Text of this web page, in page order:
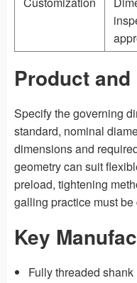
Product
Specify the governing
standard, nominal
dimensions and
geometry can suit
preload, tightening
galling practice must
Key
Fully threaded shank